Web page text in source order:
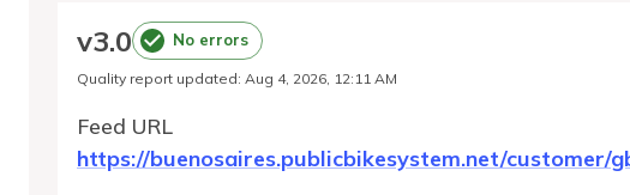
v3.0 No errors
Quality report updated: Aug 4, 2026, 12:11 AM
Feed URL
https://buenosaires.publicbikesystem.net/customer/